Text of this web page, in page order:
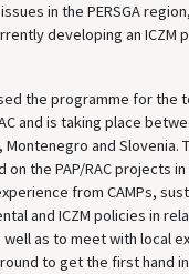
in the PERSGA
developing an ICZM
the programme for the
and is taking place
Montenegro and Slovenia.
on the PAP/RAC projects
from CAMPs,
and ICZM policies in
as to meet with local
to get the first hand